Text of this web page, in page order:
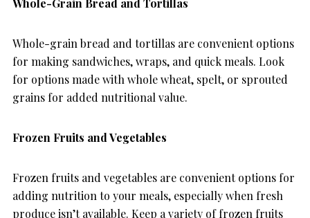
Whole-Grain Bread and Tortillas
Whole-grain bread and tortillas are convenient options
for making sandwiches, wraps, and quick meals. Look
for options made with whole wheat, spelt, or sprouted
grains for added nutritional value.
Frozen Fruits and Vegetables
Frozen fruits and vegetables are convenient options for
adding nutrition to your meals, especially when fresh
produce isn’t available. Keep a variety of frozen fruits